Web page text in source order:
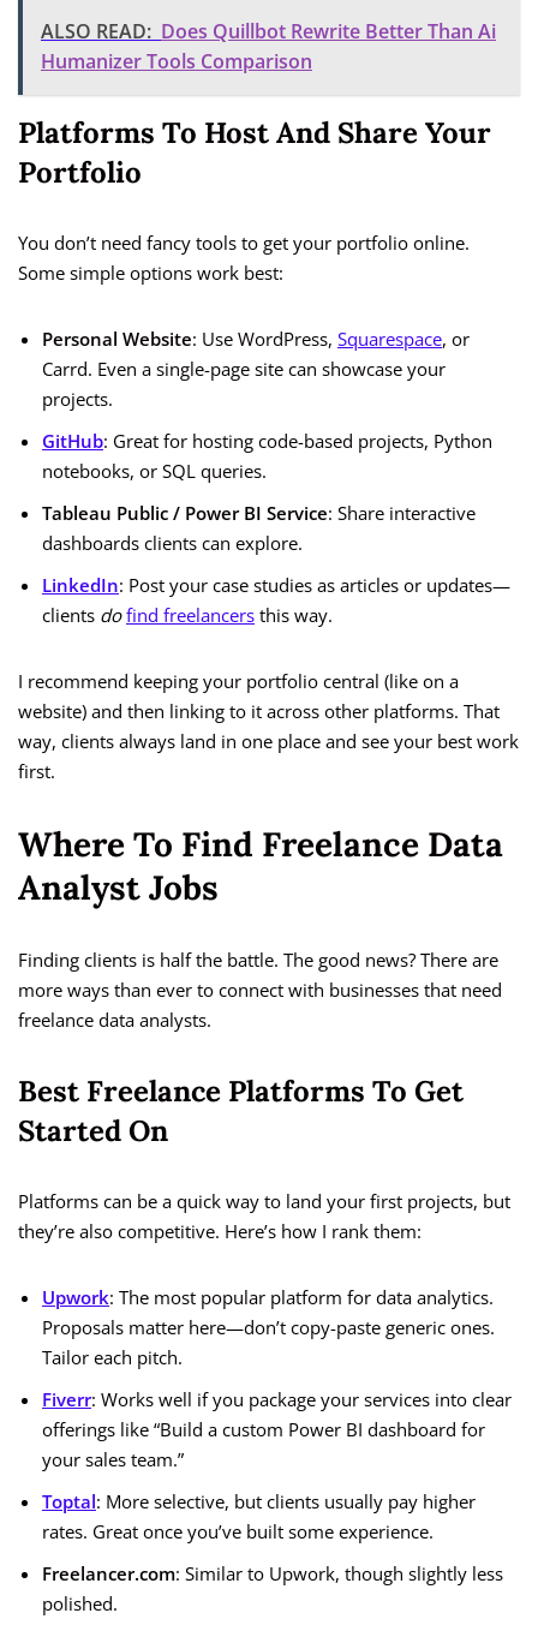
ALSO READ: Does Quillbot Rewrite Better Than Ai
Humanizer Tools Comparison
Platforms To Host And Share Your
Portfolio
You don’t need fancy tools to get your portfolio online.
Some simple options work best:
Personal Website: Use WordPress, Squarespace, or
Carrd. Even a single-page site can showcase your
projects.
GitHub: Great for hosting code-based projects, Python
notebooks, or SQL queries.
Tableau Public / Power BI Service: Share interactive
dashboards clients can explore.
LinkedIn: Post your case studies as articles or updates—
clients do find freelancers this way.
I recommend keeping your portfolio central (like on a
website) and then linking to it across other platforms. That
way, clients always land in one place and see your best work
first.
Where To Find Freelance Data
Analyst Jobs
Finding clients is half the battle. The good news? There are
more ways than ever to connect with businesses that need
freelance data analysts.
Best Freelance Platforms To Get
Started On
Platforms can be a quick way to land your first projects, but
they’re also competitive. Here’s how I rank them:
Upwork: The most popular platform for data analytics.
Proposals matter here—don’t copy-paste generic ones.
Tailor each pitch.
Fiverr: Works well if you package your services into clear
offerings like “Build a custom Power BI dashboard for
your sales team.”
Toptal: More selective, but clients usually pay higher
rates. Great once you’ve built some experience.
Freelancer.com: Similar to Upwork, though slightly less
polished.